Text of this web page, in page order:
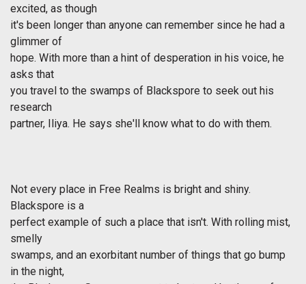
excited, as though
it's been longer than anyone can remember since he had a
glimmer of
hope. With more than a hint of desperation in his voice, he
asks that
you travel to the swamps of Blackspore to seek out his
research
partner, Iliya. He says she'll know what to do with them.
Not every place in Free Realms is bright and shiny.
Blackspore is a
perfect example of such a place that isn't. With rolling mist,
smelly
swamps, and an exorbitant number of things that go bump
in the night,